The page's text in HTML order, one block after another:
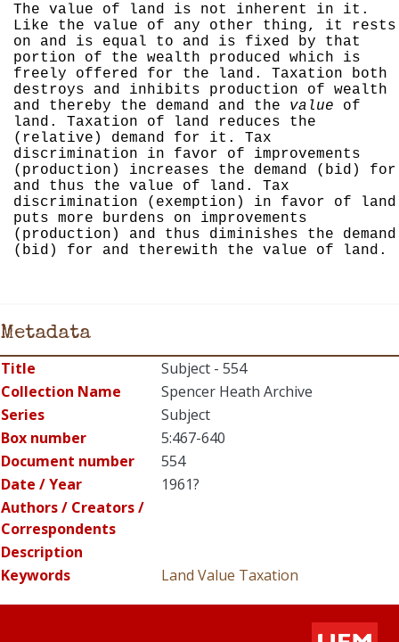
The value of land is not inherent in it.
Like the value of any other thing, it rests
on and is equal to and is fixed by that
portion of the wealth produced which is
freely offered for the land. Taxation both
destroys and inhibits production of wealth
and thereby the demand and the value of
land. Taxation of land reduces the
(relative) demand for it. Tax
discrimination in favor of improvements
(production) increases the demand (bid) for
and thus the value of land. Tax
discrimination (exemption) in favor of land
puts more burdens on improvements
(production) and thus diminishes the demand
(bid) for and therewith the value of land.
Metadata
Title
Subject - 554
Collection Name
Spencer Heath Archive
Series
Subject
Box number
5:467-640
Document number
554
Date / Year
1961?
Authors / Creators /
Correspondents
Description
Keywords
Land Value Taxation